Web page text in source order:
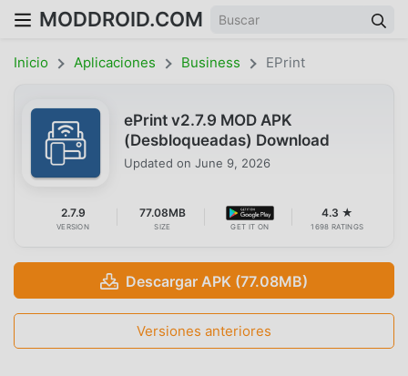
MODDROID.COM
Inicio Aplicaciones Business EPrint
ePrint v2.7.9 MOD APK
(Desbloqueadas) Download
Updated on June 9, 2026
2.7.9
VERSION
77.08MB
SIZE GET IT ON
4.3 ★
1698 RATINGS
Descargar APK (77.08MB)
Versiones anteriores